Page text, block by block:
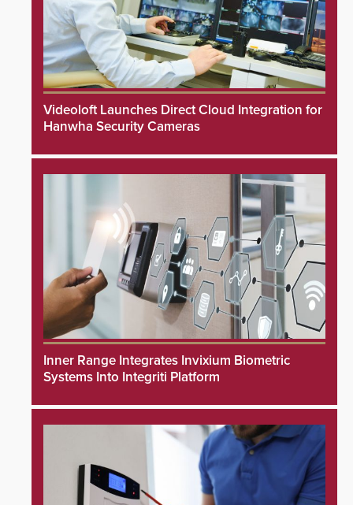
Videoloft Launches Direct Cloud Integration for
Hanwha Security Cameras
Inner Range Integrates Invixium Biometric
Systems Into Integriti Platform